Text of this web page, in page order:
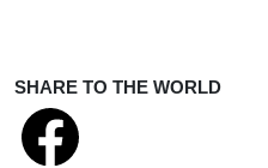
SHARE TO THE WORLD